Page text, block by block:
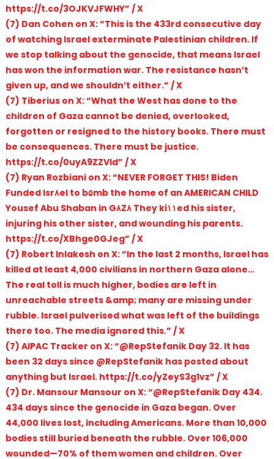
https://t.co/3OJKVJFWHY” / X
(7) Dan Cohen on X: “This is the 433rd consecutive day
of watching Israel exterminate Palestinian children. If
we stop talking about the genocide, that means Israel
has won the information war. The resistance hasn’t
given up, and we shouldn’t either.” / X
(7) Tiberius on X: “What the West has done to the
children of Gaza cannot be denied, overlooked,
forgotten or resigned to the history books. There must
be consequences. There must be justice.
https://t.co/0uyA9ZZVld” / X
(7) Ryan Rozbiani on X: “NEVER FORGET THIS! Biden
Funded Isr۸el to b۵mb the home of an AMERICAN CHILD
Yousef Abu Shaban in G۸Z۸ They ki۱۱ed his sister,
injuring his other sister, and wounding his parents.
https://t.co/XBhge0GJeg” / X
(7) Robert Inlakesh on X: “In the last 2 months, Israel has
killed at least 4,000 civilians in northern Gaza alone…
The real toll is much higher, bodies are left in
unreachable streets &amp; many are missing under
rubble. Israel pulverised what was left of the buildings
there too. The media ignored this.” / X
(7) AIPAC Tracker on X: “@RepStefanik Day 32. It has
been 32 days since @RepStefanik has posted about
anything but Israel. https://t.co/yZeyS3g1vz” / X
(7) Dr. Mansour Mansour on X: “@RepStefanik Day 434.
434 days since the genocide in Gaza began. Over
44,000 lives lost, including Americans. More than 10,000
bodies still buried beneath the rubble. Over 106,000
wounded—70% of them women and children. Over